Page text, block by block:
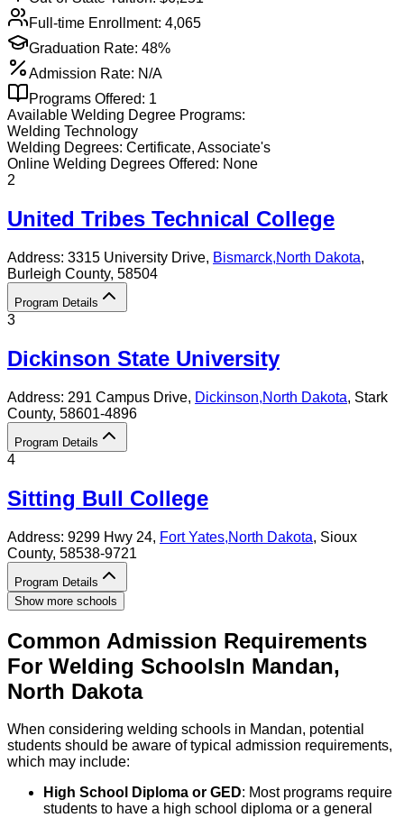
Full-time Enrollment: 4,065
Graduation Rate: 48%
Admission Rate: N/A
Programs Offered: 1
Available Welding Degree Programs:
Welding Technology
Welding Degrees: Certificate, Associate's
Online Welding Degrees Offered: None
2
United Tribes Technical College
Address: 3315 University Drive, Bismarck,North Dakota,
Burleigh County, 58504
Program Details
3
Dickinson State University
Address: 291 Campus Drive, Dickinson,North Dakota, Stark
County, 58601-4896
Program Details
4
Sitting Bull College
Address: 9299 Hwy 24, Fort Yates,North Dakota, Sioux
County, 58538-9721
Program Details
Show more schools
Common Admission Requirements
For Welding SchoolsIn Mandan,
North Dakota
When considering welding schools in Mandan, potential
students should be aware of typical admission requirements,
which may include:
High School Diploma or GED: Most programs require
students to have a high school diploma or a general